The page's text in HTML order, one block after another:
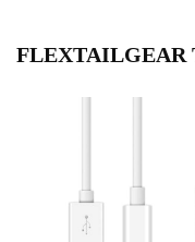
FLEXTAILGEAR